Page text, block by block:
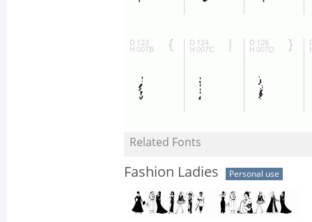
Related Fonts
Fashion Ladies Personal use